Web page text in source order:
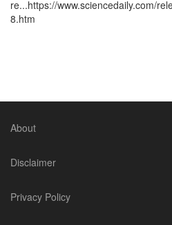
re...https://www.sciencedaily.com/
8.htm
About
Disclaimer
Privacy Policy